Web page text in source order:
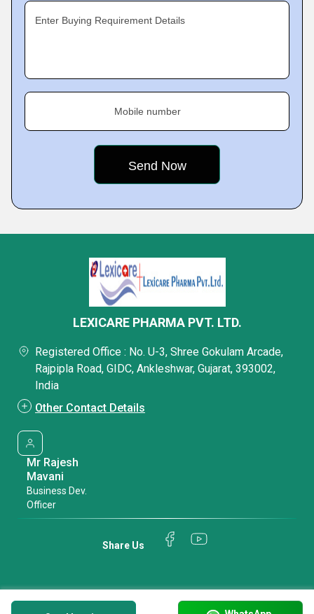
Enter Buying Requirement Details
Mobile number
LEXICARE PHARMA PVT. LTD.
Registered Office : No. U-3, Shree Gokulam Arcade,
Rajpipla Road, GIDC, Ankleshwar, Gujarat, 393002,
India
Other Contact Details
Mr Rajesh
Mavani
Business Dev.
Officer
Share Us